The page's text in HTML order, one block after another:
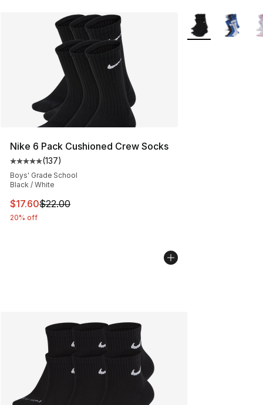
Nike 6 Pack Cushioned Crew Socks
Average customer rating - [5 out of 5 stars], 137
(137)
Boys' Grade School
Black / White
This item is on sale. Price dropped from $22.00 to
$17.60$22.00
20% off
More Colors